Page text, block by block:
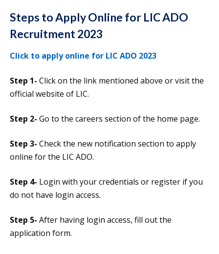
Steps to Apply Online for LIC ADO
Recruitment 2023
Click to apply online for LIC ADO 2023
Step 1- Click on the link mentioned above or visit the
official website of LIC.
Step 2- Go to the careers section of the home page.
Step 3- Check the new notification section to apply
online for the LIC ADO.
Step 4- Login with your credentials or register if you
do not have login access.
Step 5- After having login access, fill out the
application form.